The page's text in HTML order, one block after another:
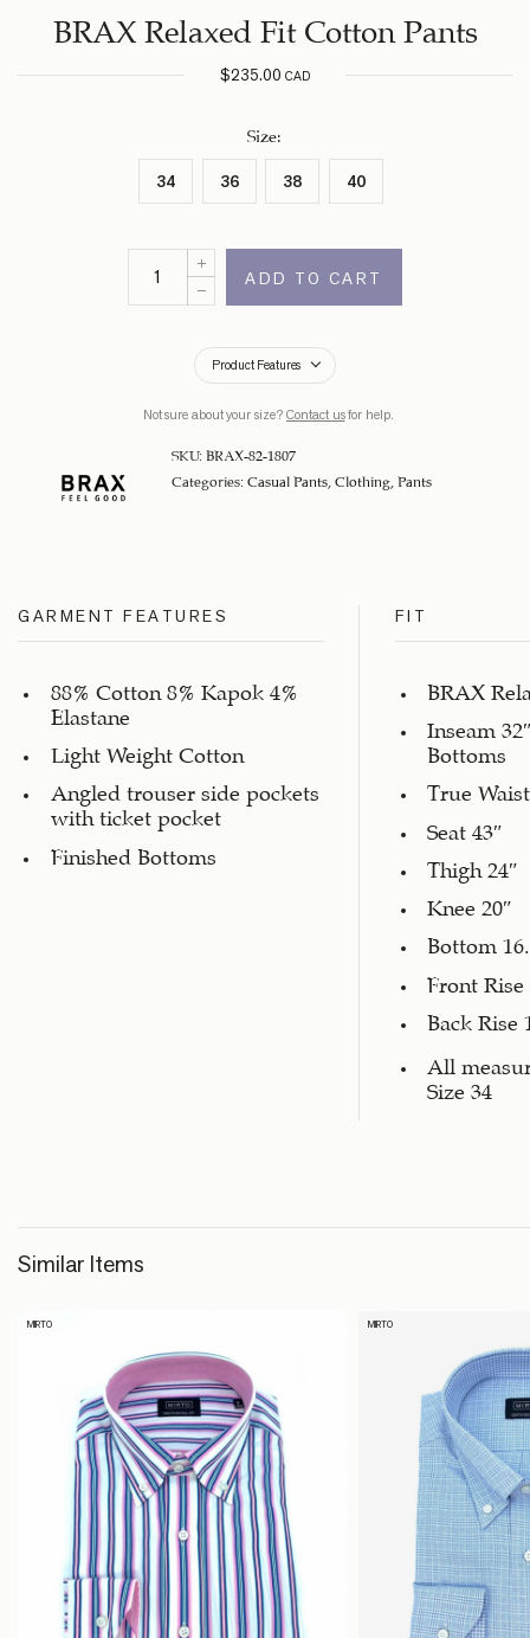
BRAX Relaxed Fit Cotton Pants
$235.00CAD
Size
34 36 38 40
ADD TO CART
Product Features
Not sure about your size? Contact usfor help.
SKU: BRAX-82-1807
Categories: Casual Pants Clothing Pants
GARMENT FEATURES
88% Cotton 8% Kapok 4%
Elastane
Light Weight Cotton
Angled trouser side pockets
with ticket pocket
Finished Bottoms
FIT
BRAX
Inseam
Bottoms
True Waist
Seat 43″
Thigh 24″
Knee 20″
Bottom
Front Rise
Back Rise
All
Size 34
Similar Items
MIRTO MIRTO